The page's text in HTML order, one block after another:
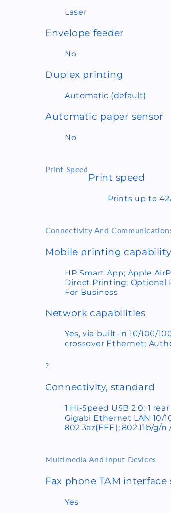
Laser
Envelope feeder
No
Duplex printing
Automatic (default)
Automatic paper sensor
No
Print Speed
Print speed
Prints up to
Connectivity And
Mobile printing capability
HP Smart App; Apple
Direct Printing; Optional
For Business
Network capabilities
Yes, via built-in 10/100/
crossover Ethernet;
?
Connectivity, standard
1 Hi-Speed USB 2.0; 1
Gigabi Ethernet LAN 10/
802.3az(EEE); 802.11b/g/
Multimedia And Input Devices
Fax phone TAM
Yes